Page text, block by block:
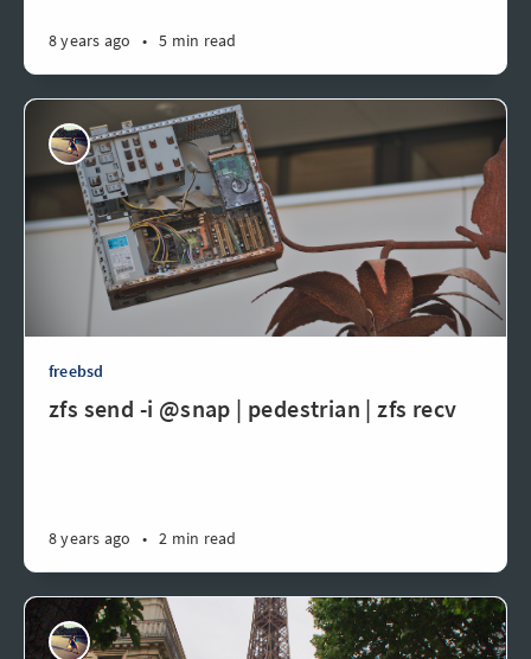
8 years ago • 5 min read
freebsd
zfs send -i @snap | pedestrian | zfs recv
8 years ago • 2 min read